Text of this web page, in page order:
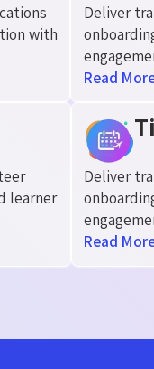
with
Deliver
Read
learner
Deliver
Read